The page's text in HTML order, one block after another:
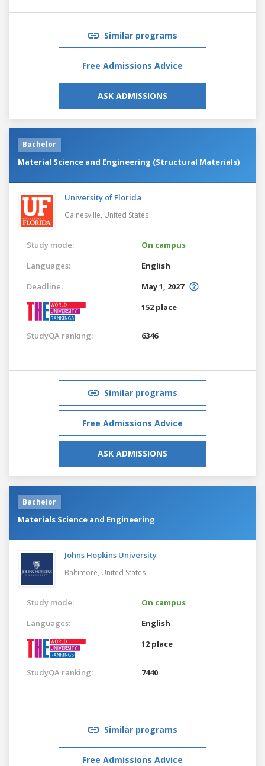
Similar programs
Free Admissions Advice
ASK ADMISSIONS
Bachelor
Material Science and Engineering (Structural Materials)
University of Florida
Gainesville, United States
Study mode:
On campus
Languages:
English
Deadline:
May 1, 2027
152 place
StudyQA ranking: 6346
Similar programs
Free Admissions Advice
ASK ADMISSIONS
Bachelor
Materials Science and Engineering
Johns Hopkins University
Baltimore, United States
Study mode:
On campus
Languages:
English
12 place
StudyQA ranking: 7440
Similar programs
Free Admissions Advice